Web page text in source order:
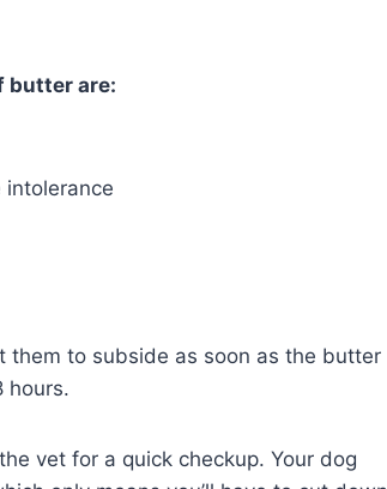
butter are:
them to subside as soon as the butter
hours.
vet for a quick checkup. Your dog